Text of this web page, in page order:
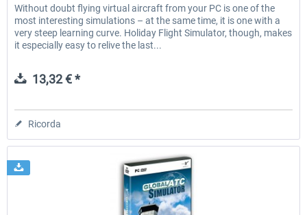
Without doubt flying virtual aircraft from your PC is one of the
most interesting simulations – at the same time, it is one with a
very steep learning curve. Holiday Flight Simulator, though, makes
it especially easy to relive the last...
13,32 € *
Ricorda